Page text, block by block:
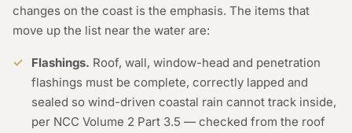
changes on the coast is the emphasis. The items that
move up the list near the water are:
Flashings. Roof, wall, window-head and penetration
flashings must be complete, correctly lapped and
sealed so wind-driven coastal rain cannot track inside,
per NCC Volume 2 Part 3.5 — checked from the roof